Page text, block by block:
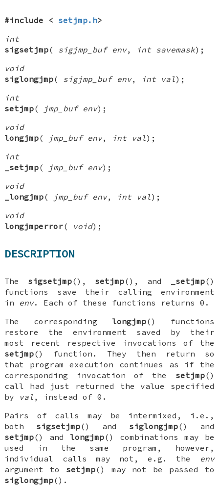
#include < setjmp.h>
int
sigsetjmp( sigjmp_buf env, int savemask);
void
siglongjmp( sigjmp_buf env, int val );
int
setjmp( jmp_buf env);
void
longjmp( jmp_buf env, int val );
int
_setjmp( jmp_buf env);
void
_longjmp( jmp_buf env, int val );
void
longjmperror( void);
DESCRIPTION
The sigsetjmp(), setjmp(), and _setjmp()
functions save their calling environment
in env. Each of these functions returns 0.
The corresponding longjmp() functions
restore the environment saved by their
most recent respective invocations of the
setjmp() function. They then return so
that program execution continues as if the
corresponding invocation of the setjmp()
call had just returned the value specified
by val , instead of 0.
Pairs of calls may be intermixed, i.e.,
both sigsetjmp() and siglongjmp() and
setjmp() and longjmp() combinations may be
used in the same program, however,
individual calls may not, e.g. the
env
argument to setjmp() may not be passed to
siglongjmp().